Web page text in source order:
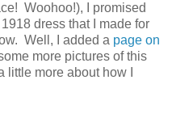
Woohoo!), I promised
dress that I made for
Well, I added a page on
more pictures of this
more about how I